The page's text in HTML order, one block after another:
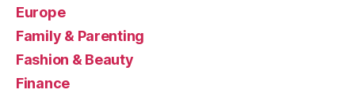
Europe
Family & Parenting
Fashion & Beauty
Finance